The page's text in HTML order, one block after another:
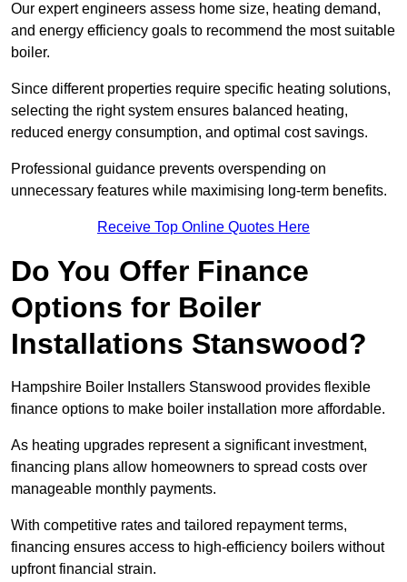
Our expert engineers assess home size, heating demand,
and energy efficiency goals to recommend the most suitable
boiler.
Since different properties require specific heating solutions,
selecting the right system ensures balanced heating,
reduced energy consumption, and optimal cost savings.
Professional guidance prevents overspending on
unnecessary features while maximising long-term benefits.
Receive Top Online Quotes Here
Do You Offer Finance
Options for Boiler
Installations Stanswood?
Hampshire Boiler Installers Stanswood provides flexible
finance options to make boiler installation more affordable.
As heating upgrades represent a significant investment,
financing plans allow homeowners to spread costs over
manageable monthly payments.
With competitive rates and tailored repayment terms,
financing ensures access to high-efficiency boilers without
upfront financial strain.